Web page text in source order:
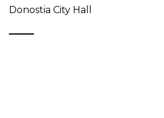
Donostia City Hall